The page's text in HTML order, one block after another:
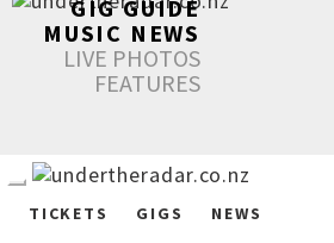
GIG GUIDE
MUSIC NEWS
LIVE PHOTOS
FEATURES
TICKETS GIGS NEWS